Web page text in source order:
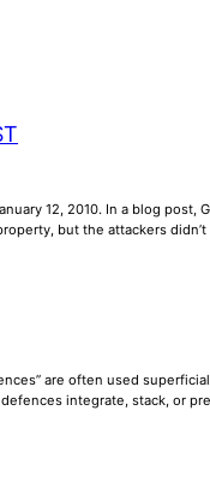
12, 2010. In a blog
but the attackers
are often used
integrate, stack, or